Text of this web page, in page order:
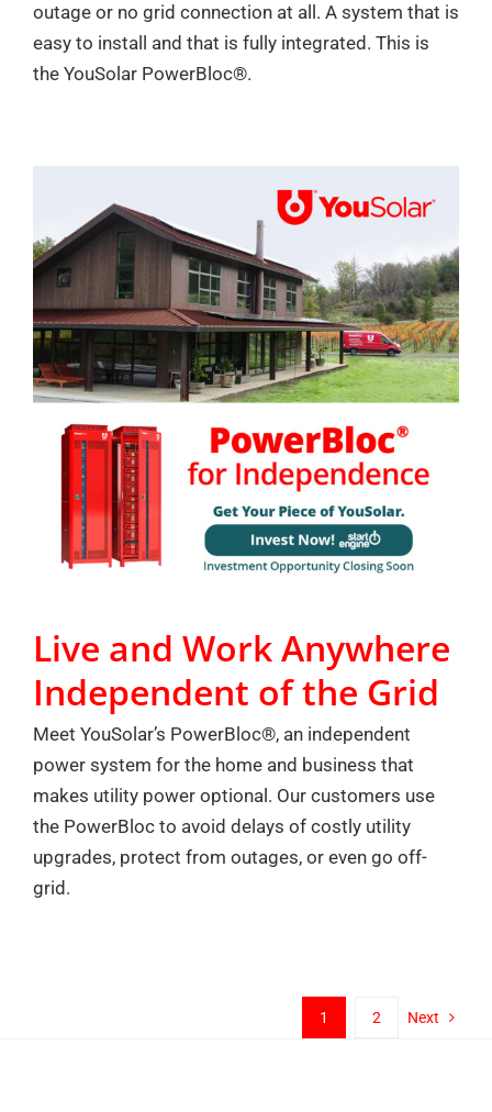
outage or no grid connection at all. A system that is
easy to install and that is fully integrated. This is
the YouSolar PowerBloc®.
Live and Work Anywhere
Independent of the Grid
Meet YouSolar’s PowerBloc®, an independent
power system for the home and business that
makes utility power optional. Our customers use
the PowerBloc to avoid delays of costly utility
upgrades, protect from outages, or even go off-
grid.
1 2 Next